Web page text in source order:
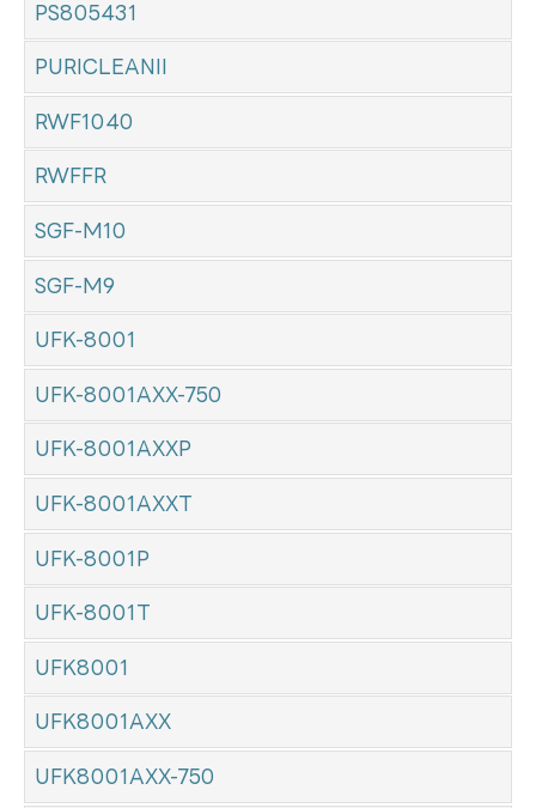
PS805431
PURICLEANII
RWF1040
RWFFR
SGF-M10
SGF-M9
UFK-8001
UFK-8001AXX-750
UFK-8001AXXP
UFK-8001AXXT
UFK-8001P
UFK-8001T
UFK8001
UFK8001AXX
UFK8001AXX-750